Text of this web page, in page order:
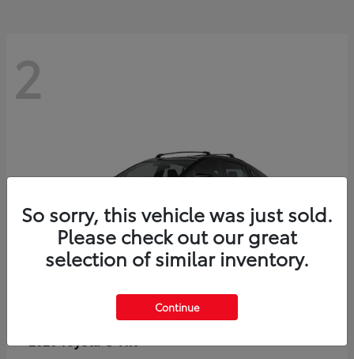
2
So sorry, this vehicle was just sold.
Please check out our great
selection of similar inventory.
Continue